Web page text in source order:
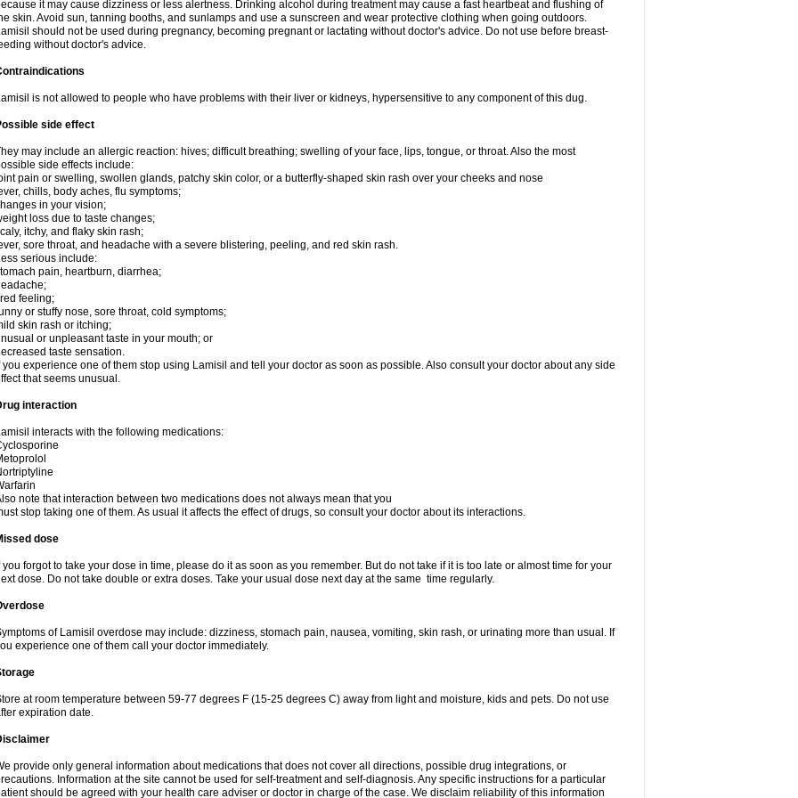
it may cause dizziness or less alertness. Drinking alcohol during treatment may cause a fast heartbeat and flushing of
skin. Avoid sun, tanning booths, and sunlamps and use a sunscreen and wear protective clothing when going outdoors.
should not be used during pregnancy, becoming pregnant or lactating without doctor's advice. Do not use before breast-
without doctor's advice.
is not allowed to people who have problems with their liver or kidneys, hypersensitive to any component of this dug.
side effect
may include an allergic reaction: hives; difficult breathing; swelling of your face, lips, tongue, or throat. Also the most
side effects include:
pain or swelling, swollen glands, patchy skin color, or a butterfly-shaped skin rash over your cheeks and nose
chills, body aches, flu symptoms;
in your vision;
loss due to taste changes;
itchy, and flaky skin rash;
sore throat, and headache with a severe blistering, peeling, and red skin rash.
serious include:
pain, heartburn, diarrhea;
feeling;
or stuffy nose, sore throat, cold symptoms;
skin rash or itching;
or unpleasant taste in your mouth; or
taste sensation.
you experience one of them stop using Lamisil and tell your doctor as soon as possible. Also consult your doctor about any side
that seems unusual.
interaction
interacts with the following medications:
note that interaction between two medications does not always mean that you
stop taking one of them. As usual it affects the effect of drugs, so consult your doctor about its interactions.
dose
you forgot to take your dose in time, please do it as soon as you remember. But do not take if it is too late or almost time for your
dose. Do not take double or extra doses. Take your usual dose next day at the same time regularly.
of Lamisil overdose may include: dizziness, stomach pain, nausea, vomiting, skin rash, or urinating more than usual. If
experience one of them call your doctor immediately.
at room temperature between 59-77 degrees F (15-25 degrees C) away from light and moisture, kids and pets. Do not use
expiration date.
provide only general information about medications that does not cover all directions, possible drug integrations, or
Information at the site cannot be used for self-treatment and self-diagnosis. Any specific instructions for a particular
should be agreed with your health care adviser or doctor in charge of the case. We disclaim reliability of this information